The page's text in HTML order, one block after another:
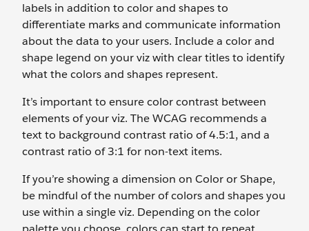
labels in addition to color and shapes to
differentiate marks and communicate information
about the data to your users. Include a color and
shape legend on your viz with clear titles to identify
what the colors and shapes represent.
It’s important to ensure color contrast between
elements of your viz. The WCAG recommends a
text to background contrast ratio of 4.5:1, and a
contrast ratio of 3:1 for non-text items.
If you’re showing a dimension on Color or Shape,
be mindful of the number of colors and shapes you
use within a single viz. Depending on the color